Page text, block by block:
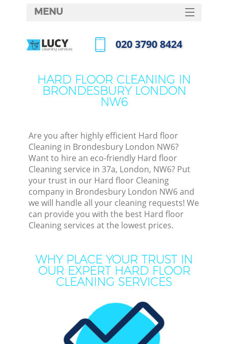
HARD FLOOR CLEANING IN
BRONDESBURY LONDON
NW6
Are you after highly efficient Hard floor
Cleaning in Brondesbury London NW6?
Want to hire an eco-friendly Hard floor
Cleaning service in 37a, London, NW6? Put
your trust in our Hard floor Cleaning
company in Brondesbury London NW6 and
we will handle all your cleaning requests! We
can provide you with the best Hard floor
Cleaning services at the lowest prices.
WHY PLACE YOUR TRUST IN
OUR EXPERT HARD FLOOR
CLEANING SERVICES
MENU
HOME
FAQ
‎020 3790 8424